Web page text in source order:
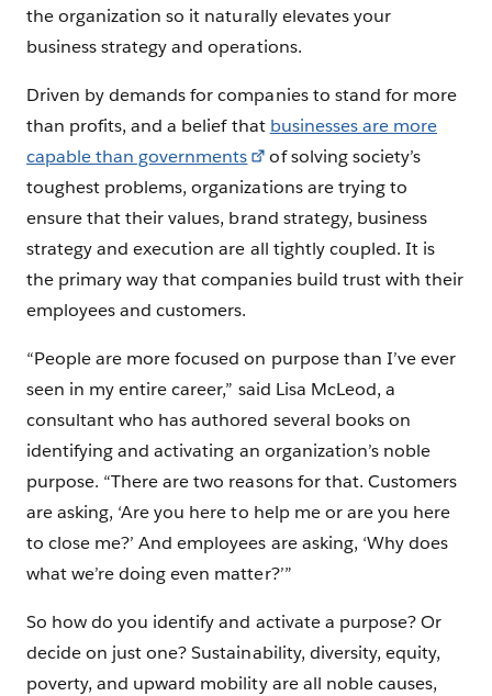
the organization so it naturally elevates your
business strategy and operations.
Driven by demands for companies to stand for more
than profits, and a belief that businesses are more
capable than governments
of solving society’s
toughest problems, organizations are trying to
ensure that their values, brand strategy, business
strategy and execution are all tightly coupled. It is
the primary way that companies build trust with their
employees and customers.
“People are more focused on purpose than I’ve ever
seen in my entire career,” said Lisa McLeod, a
consultant who has authored several books on
identifying and activating an organization’s noble
purpose. “There are two reasons for that. Customers
are asking, ‘Are you here to help me or are you here
to close me?’ And employees are asking, ‘Why does
what we’re doing even matter?’”
So how do you identify and activate a purpose? Or
decide on just one? Sustainability, diversity, equity,
poverty, and upward mobility are all noble causes,